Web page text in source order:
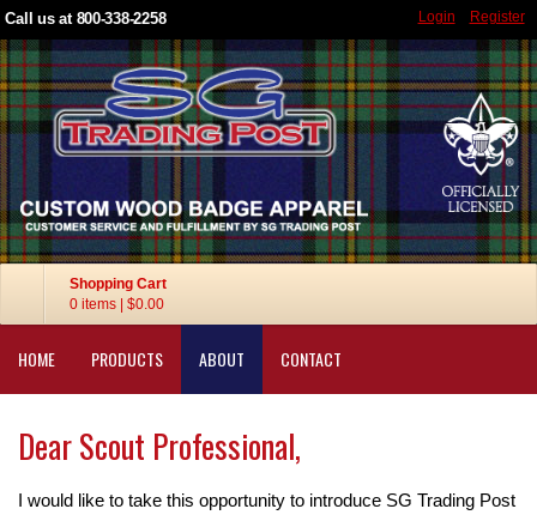
Call us at 800-338-2258 Login Register
Shopping Cart
0 items
$0.00
HOME PRODUCTS ABOUT CONTACT
Dear Scout Professional,
I would like to take this opportunity to introduce SG Trading Post